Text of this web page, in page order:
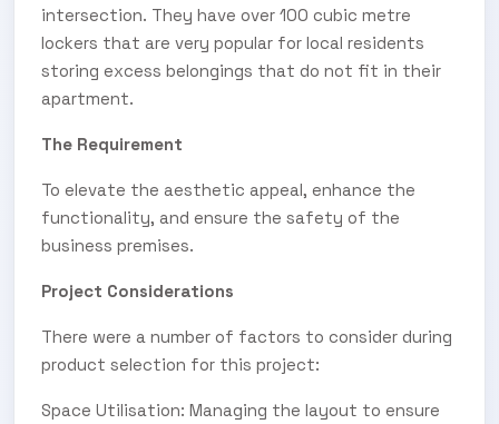
intersection. They have over 100 cubic metre
lockers that are very popular for local residents
storing excess belongings that do not fit in their
apartment.
The Requirement
To elevate the aesthetic appeal, enhance the
functionality, and ensure the safety of the
business premises.
Project Considerations
There were a number of factors to consider during
product selection for this project:
Space Utilisation: Managing the layout to ensure